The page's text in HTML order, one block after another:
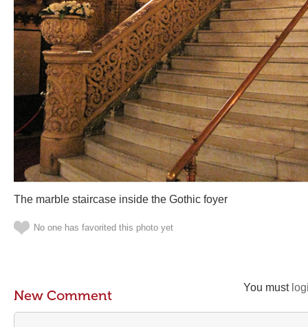
The marble staircase inside the Gothic foyer
No one has favorited this photo yet
You must
New Comment